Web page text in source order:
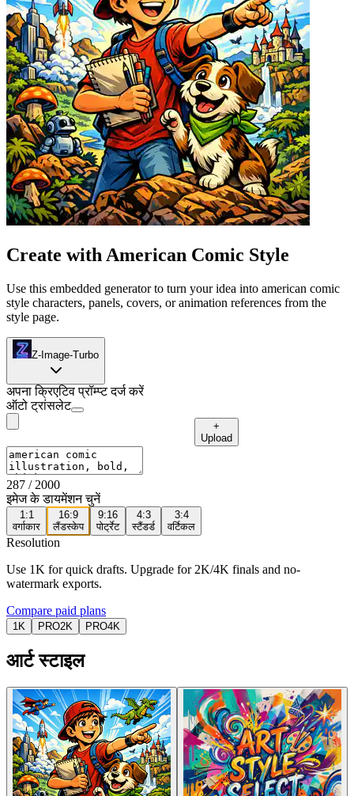
Create with American Comic Style
Use this embedded generator to turn your idea into american comic
style characters, panels, covers, or animation references from the
style page.
Z-Image-Turbo
अपना क्रिएटिव प्रॉम्प्ट दर्ज करें
ऑटो ट्रांसलेट
+
Upload
287 / 2000
इमेज के डायमेंशन चुनें
1:1
वर्गाकार
16:9
लैंडस्केप
9:16
पोर्ट्रेट
4:3
स्टैंडर्ड
3:4
वर्टिकल
Resolution
Use 1K for quick drafts. Upgrade for 2K/4K finals and no-
watermark exports.
Compare paid plans
1K PRO2K PRO4K
आर्ट स्टाइल